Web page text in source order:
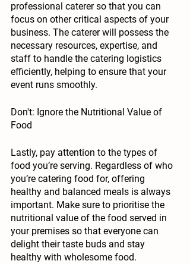
professional caterer so that you can
focus on other critical aspects of your
business. The caterer will possess the
necessary resources, expertise, and
staff to handle the catering logistics
efficiently, helping to ensure that your
event runs smoothly.
Don't: Ignore the Nutritional Value of
Food
Lastly, pay attention to the types of
food you’re serving. Regardless of who
you’re catering food for, offering
healthy and balanced meals is always
important. Make sure to prioritise the
nutritional value of the food served in
your premises so that everyone can
delight their taste buds and stay
healthy with wholesome food.